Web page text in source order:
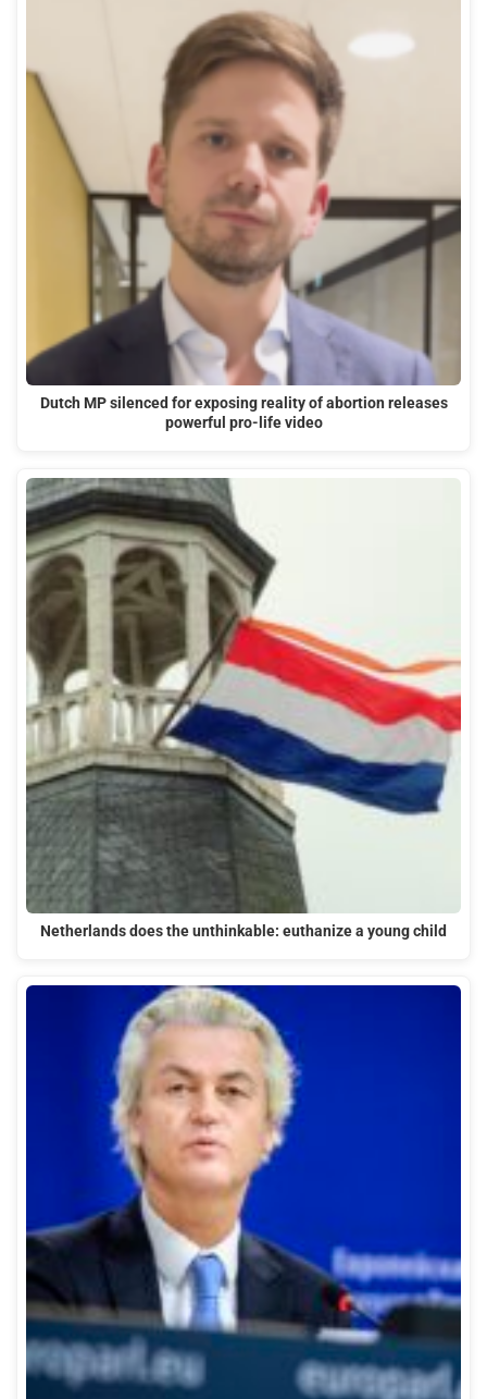
Dutch MP silenced for exposing reality of abortion releases
powerful pro-life video
Netherlands does the unthinkable: euthanize a young child